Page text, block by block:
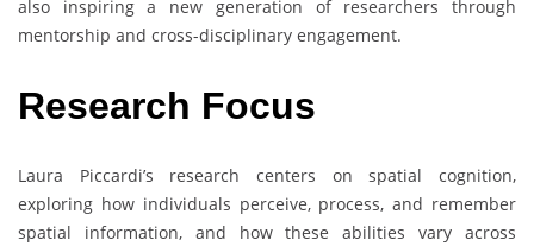
also inspiring a new generation of researchers through
mentorship and cross-disciplinary engagement.
Research Focus
Laura Piccardi’s research centers on spatial cognition,
exploring how individuals perceive, process, and remember
spatial information, and how these abilities vary across